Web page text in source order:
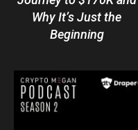
Why It’s Just the
Beginning